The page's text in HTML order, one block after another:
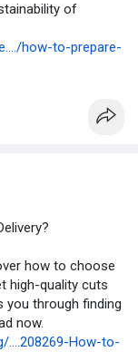
of
how-to-prepare-
how to choose
high-quality cuts
you through finding
now.
....208269-How-to-